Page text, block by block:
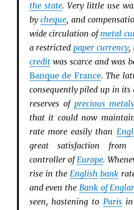
the state. Very little use
bycheque, and
wide circulation ofmetal
a restrictedpaper currency,
creditwas scarce and was
Banque de France. The
consequently piled up in its
reserves of precious metals
that it could now
rate more easily than
great satisfaction
controller ofEurope.
rise in the English bank
and even the Bank of
seen, hastening to Parisin